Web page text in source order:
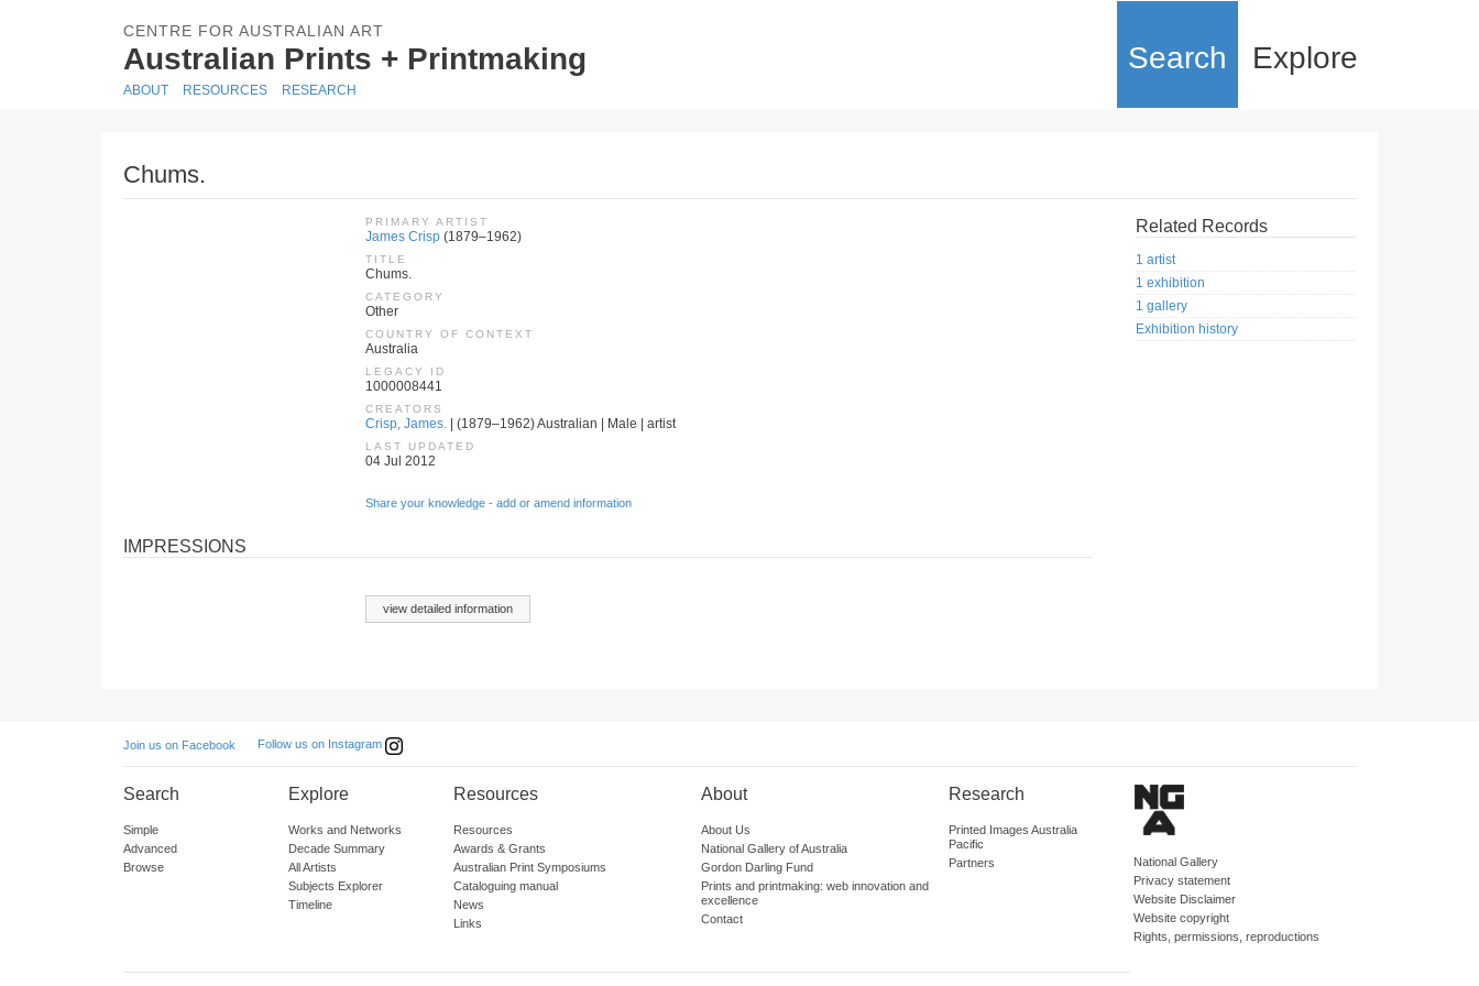
CENTRE FOR AUSTRALIAN ART
Australian Prints + Printmaking Search Explore
ABOUT RESOURCES RESEARCH
Chums.
PRIMARY ARTIST
James Crisp (1879–1962)
TITLE
Chums.
CATEGORY
Other
COUNTRY OF CONTEXT
Australia
LEGACY ID
1000008441
CREATORS
Crisp, James. | (1879–1962) Australian | Male | artist
LAST UPDATED
04 Jul 2012
Share your knowledge - add or amend information
IMPRESSIONS
view detailed information
Related Records
1 artist
1 exhibition
1 gallery
Exhibition history
Join us on Facebook Follow us on Instagram
Search
Simple
Advanced
Browse
Explore
Works and Networks
Decade Summary
All Artists
Subjects Explorer
Timeline
Resources
Resources
Awards & Grants
Australian Print Symposiums
Cataloguing manual
News
Links
About
About Us
National Gallery of Australia
Gordon Darling Fund
Prints and printmaking: web innovation and
excellence
Contact
Research
Printed Images Australia
Pacific
Partners
National Gallery
Privacy statement
Website Disclaimer
Website copyright
Rights, permissions, reproductions